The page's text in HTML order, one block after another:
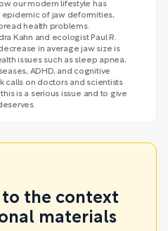
our modern lifestyle has
epidemic of jaw deformities,
health problems.
Kahn and ecologist Paul R.
in average jaw size is
issues such as sleep apnea,
ADHD, and cognitive
calls on doctors and scientists
is a serious issue and to give
to the context
materials